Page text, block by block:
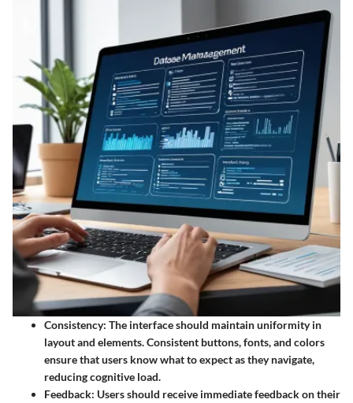
Consistency: The interface should maintain uniformity in
layout and elements. Consistent buttons, fonts, and colors
ensure that users know what to expect as they navigate,
reducing cognitive load.
Feedback: Users should receive immediate feedback on their